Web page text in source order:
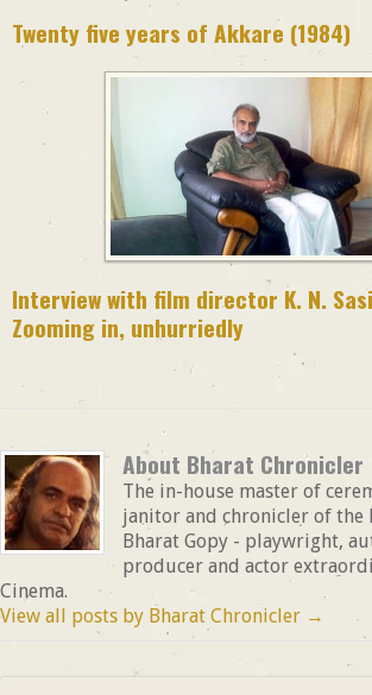
Twenty five years of Akkare (1984)
Interview with film director K. N.
Zooming in, unhurriedly
About Bharat Chronicler
The in-house master of
janitor and chronicler of the
Bharat Gopy - playwright,
producer and actor
Cinema.
View all posts by Bharat Chronicler →